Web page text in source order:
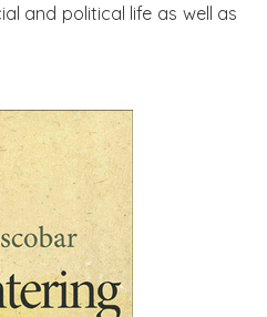
and political life as well as